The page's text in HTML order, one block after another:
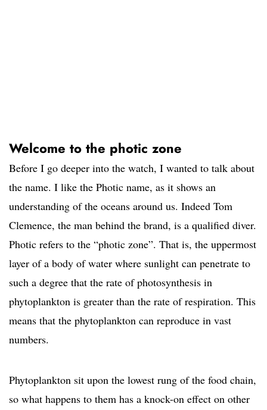
Welcome to the photic zone
Before I go deeper into the watch, I wanted to talk about
the name. I like the Photic name, as it shows an
understanding of the oceans around us. Indeed Tom
Clemence, the man behind the brand, is a qualified diver.
Photic refers to the “photic zone”. That is, the uppermost
layer of a body of water where sunlight can penetrate to
such a degree that the rate of photosynthesis in
phytoplankton is greater than the rate of respiration. This
means that the phytoplankton can reproduce in vast
numbers.
Phytoplankton sit upon the lowest rung of the food chain,
so what happens to them has a knock-on effect on other